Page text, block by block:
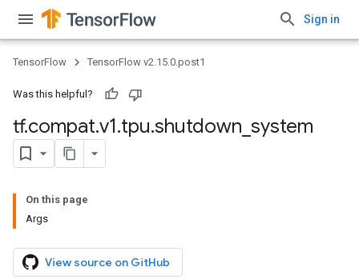
Sign in
TensorFlow TensorFlow v2.15.0.post1
Was this helpful?
tf.compat.v1.tpu.shutdown system
On this page
Args
View source on GitHub